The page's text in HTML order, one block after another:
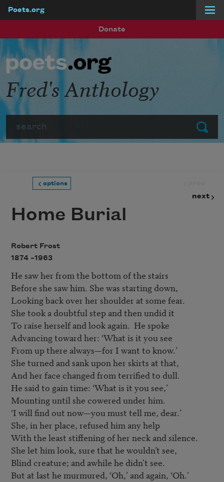
Poets.org
Donate
Submit
Fred's Anthology
options
next
Home Burial
Robert Frost
1874 –1963
He saw her from the bottom of the stairs
Before she saw him. She was starting down,
Looking back over her shoulder at some fear.
She took a doubtful step and then undid it
To raise herself and look again.  He spoke
Advancing toward her: ‘What is it you see
From up there always—for I want to know.’
She turned and sank upon her skirts at that,
And her face changed from terrified to dull.
He said to gain time: ‘What is it you see,’
Mounting until she cowered under him.
‘I will find out now—you must tell me, dear.’
She, in her place, refused him any help
With the least stiffening of her neck and silence.
She let him look, sure that he wouldn’t see,
Blind creature; and awhile he didn't see.
But at last he murmured, ‘Oh,’ and again, ‘Oh.’